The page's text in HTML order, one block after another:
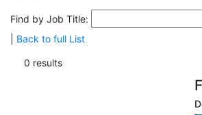
Find by Job Title:
Back to full List
0 results